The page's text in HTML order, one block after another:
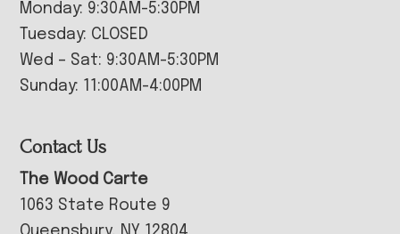
Monday: 9:30AM-5:30PM
Tuesday: CLOSED
Wed – Sat: 9:30AM-5:30PM
Sunday: 11:00AM-4:00PM
Contact Us
The Wood Carte
1063 State Route 9